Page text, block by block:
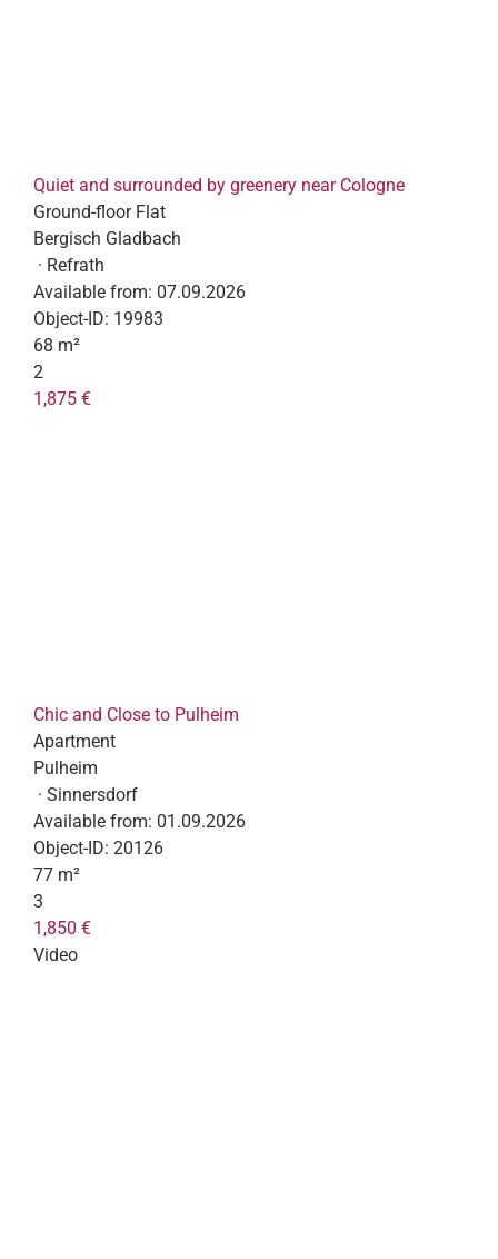
Quiet and surrounded by greenery near Cologne
Ground-floor Flat
Bergisch Gladbach
· Refrath
Available from: 07.09.2026
Object-ID: 19983
68 m²
2
1,875 €
Chic and Close to Pulheim
Apartment
Pulheim
· Sinnersdorf
Available from: 01.09.2026
Object-ID: 20126
77 m²
3
1,850 €
Video